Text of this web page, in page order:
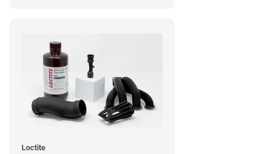
Loctite